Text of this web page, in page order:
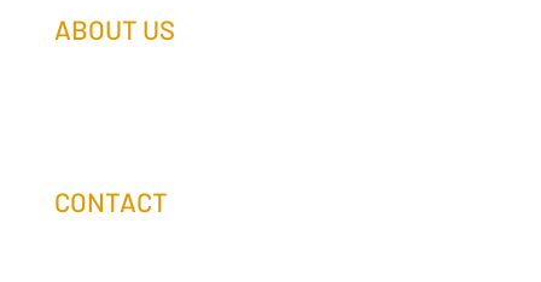
ABOUT US
CONTACT